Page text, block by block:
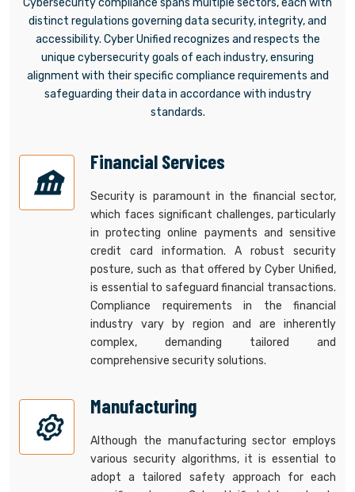
Cybersecurity compliance spans multiple sectors, each with
distinct regulations governing data security, integrity, and
accessibility. Cyber Unified recognizes and respects the
unique cybersecurity goals of each industry, ensuring
alignment with their specific compliance requirements and
safeguarding their data in accordance with industry
standards.
Financial Services
Security is paramount in the financial sector,
which faces significant challenges, particularly
in protecting online payments and sensitive
credit card information. A robust security
posture, such as that offered by Cyber Unified,
is essential to safeguard financial transactions.
Compliance requirements in the financial
industry vary by region and are inherently
complex, demanding tailored and
comprehensive security solutions.
Manufacturing
Although the manufacturing sector employs
various security algorithms, it is essential to
adopt a tailored safety approach for each